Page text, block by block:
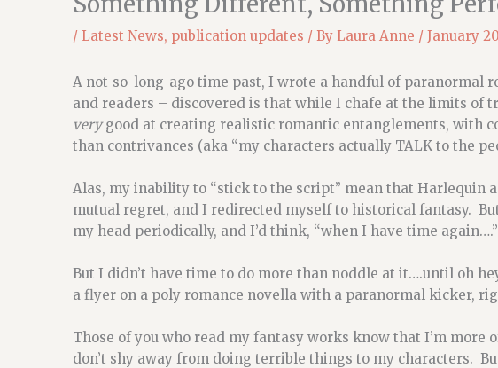
/ Latest News, publication updates / By Laura Anne / January
A not-so-long-ago time past, I wrote a handful of paranormal
and readers – discovered is that while I chafe at the limits of
verygood at creating realistic romantic entanglements, with
than contrivances (aka “my characters actually TALK to the
Alas, my inability to “stick to the script” mean that Harlequin
mutual regret, and I redirected myself to historical fantasy.
my head periodically, and I’d think, “when I have time again….”
But I didn’t have time to do more than noddle at it….until oh
a flyer on a poly romance novella with a paranormal kicker,
Those of you who read my fantasy works know that I’m more
don’t shy away from doing terrible things to my characters.